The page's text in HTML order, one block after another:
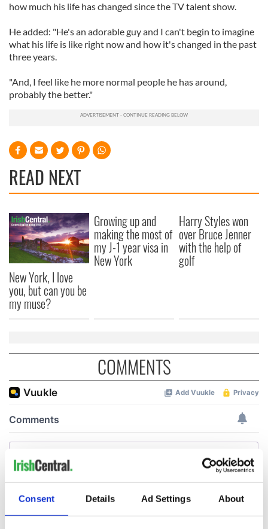
Consent Details Ad Settings About
how much his life has changed since the TV talent show.
He added: "He's an adorable guy and I can't begin to imagine
what his life is like right now and how it's changed in the past
three years.
"And, I feel like he more normal people he has around,
probably the better."
READ NEXT
New York, I love
you, but can you be
my muse?
Growing up and
making the most of
my J-1 year visa in
New York
Harry Styles won
over Bruce Jenner
with the help of
golf
COMMENTS